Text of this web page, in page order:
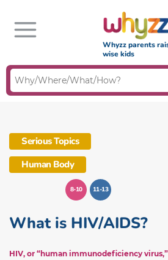
Whyzz parents
wise kids
Serious Topics
Human Body
8-10 11-13
What is HIV/AIDS?
HIV, or “human immunodeficiency virus,”